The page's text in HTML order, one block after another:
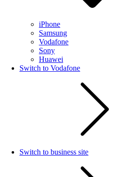
iPhone
Samsung
Vodafone
Sony
Huawei
Switch to Vodafone
Switch to business site